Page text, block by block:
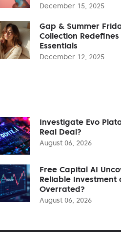
December 15, 2025
Gap & Summer
Collection Redefines
Essentials
December 12, 2025
Investigate Evo
Real Deal?
August 06, 2026
Free Capital AI
Reliable Investment
Overrated?
August 06, 2026